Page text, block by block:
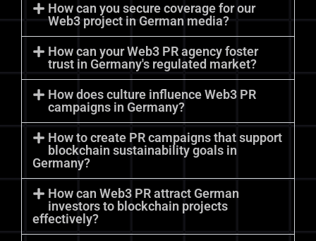
How can you secure coverage for our
Web3 project in German media?
How can your Web3 PR agency foster
trust in Germany's regulated market?
How does culture influence Web3 PR
campaigns in Germany?
How to create PR campaigns that support
blockchain sustainability goals in
Germany?
How can Web3 PR attract German
investors to blockchain projects
effectively?